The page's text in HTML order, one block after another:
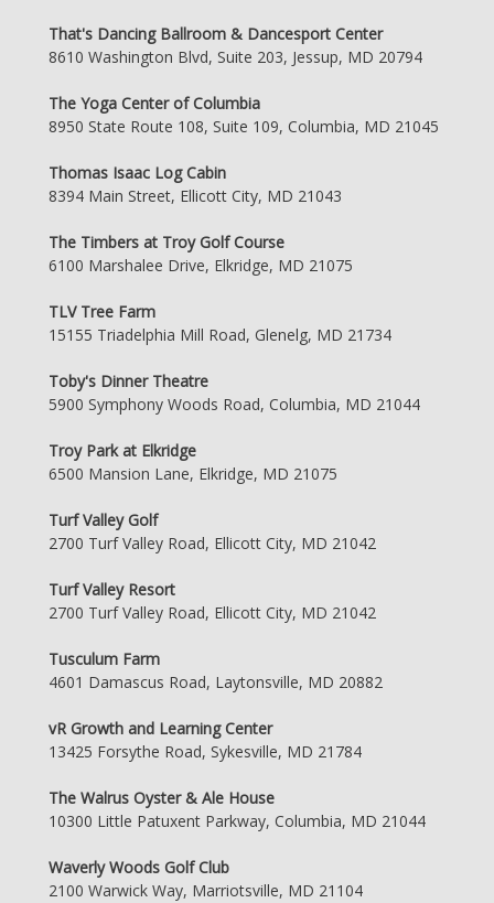
That's Dancing Ballroom & Dancesport Center
8610 Washington Blvd, Suite 203, Jessup, MD 20794
The Yoga Center of Columbia
8950 State Route 108, Suite 109, Columbia, MD 21045
Thomas Isaac Log Cabin
8394 Main Street, Ellicott City, MD 21043
The Timbers at Troy Golf Course
6100 Marshalee Drive, Elkridge, MD 21075
TLV Tree Farm
15155 Triadelphia Mill Road, Glenelg, MD 21734
Toby's Dinner Theatre
5900 Symphony Woods Road, Columbia, MD 21044
Troy Park at Elkridge
6500 Mansion Lane, Elkridge, MD 21075
Turf Valley Golf
2700 Turf Valley Road, Ellicott City, MD 21042
Turf Valley Resort
2700 Turf Valley Road, Ellicott City, MD 21042
Tusculum Farm
4601 Damascus Road, Laytonsville, MD 20882
vR Growth and Learning Center
13425 Forsythe Road, Sykesville, MD 21784
The Walrus Oyster & Ale House
10300 Little Patuxent Parkway, Columbia, MD 21044
Waverly Woods Golf Club
2100 Warwick Way, Marriotsville, MD 21104